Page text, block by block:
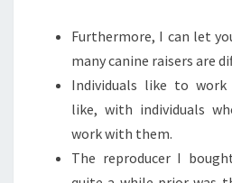
Furthermore, I can let
many canine raisers are
Individuals like to
like, with individuals
work with them.
The reproducer I